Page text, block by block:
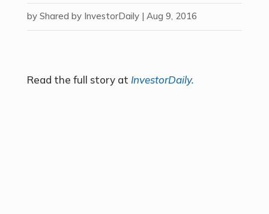
by Shared by InvestorDaily| Aug 9, 2016
Read the full story at InvestorDaily.